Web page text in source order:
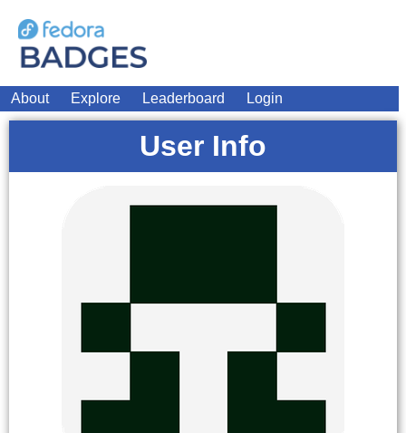
About Explore Leaderboard Login
User Info